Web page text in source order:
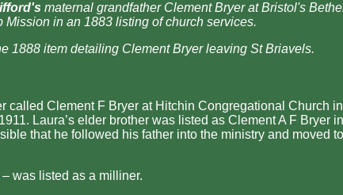
maternal grandfather Clement Bryer at Bristol's
Mission in an 1883 listing of church services.
1888 item detailing Clement Bryer leaving St Briavels.
called Clement F Bryer at Hitchin Congregational Church in
Laura’s elder brother was listed as Clement A F Bryer
that he followed his father into the ministry and moved to
was listed as a milliner.